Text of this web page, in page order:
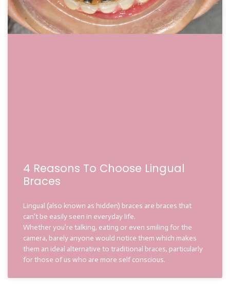
4 Reasons To Choose Lingual
Braces
Lingual (also known as hidden) braces are braces that
can’t be easily seen in everyday life.
Whether you’re talking, eating or even smiling for the
camera, barely anyone would notice them which makes
them an ideal alternative to traditional braces, particularly
for those of us who are more self conscious.